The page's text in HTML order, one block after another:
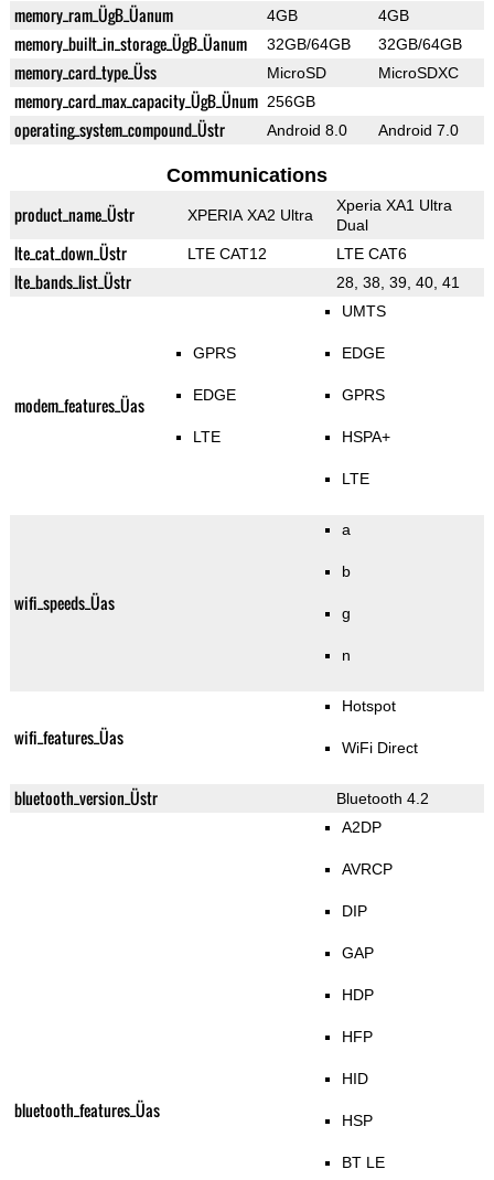
memory_ram_ÜgB_Üanum 4GB 4GB
memory_built_in_storage_ÜgB_Üanum 32GB/64GB 32GB/64GB
memory_card_type_Üss MicroSD MicroSDXC
memory_card_max_capacity_ÜgB_Ünum 256GB
operating_system_compound_Üstr Android 8.0 Android 7.0
Communications
product_name_Üstr XPERIA XA2 Ultra
Xperia XA1 Ultra
Dual
lte_cat_down_Üstr LTE CAT12 LTE CAT6
lte_bands_list_Üstr 28, 38, 39, 40, 41
modem_features_Üas
GPRS
EDGE
LTE
UMTS
EDGE
GPRS
HSPA+
LTE
wifi_speeds_Üas
a
b
g
n
wifi_features_Üas
Hotspot
WiFi Direct
bluetooth_version_Üstr Bluetooth 4.2
bluetooth_features_Üas
A2DP
AVRCP
DIP
GAP
HDP
HFP
HID
HSP
BT LE